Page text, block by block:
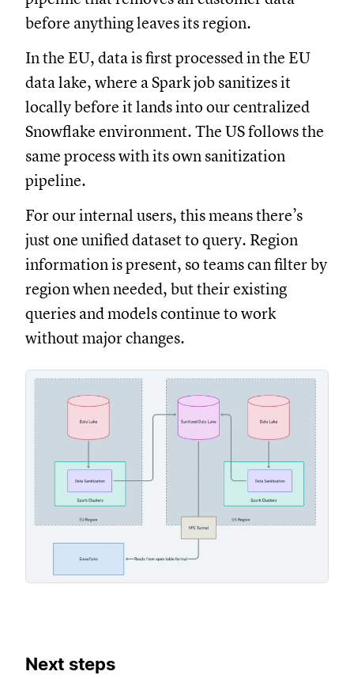
before anything leaves its region.
In the EU, data is first processed in the EU
data lake, where a Spark job sanitizes it
locally before it lands into our centralized
Snowflake environment. The US follows the
same process with its own sanitization
pipeline.
For our internal users, this means there’s
just one unified dataset to query. Region
information is present, so teams can filter by
region when needed, but their existing
queries and models continue to work
without major changes.
Next steps